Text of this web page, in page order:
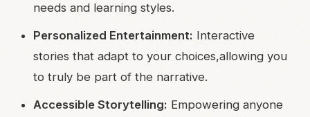
needs and learning styles.
Personalized Entertainment: Interactive
stories that adapt to your choices,allowing you
to truly be part of the narrative.
Accessible Storytelling: Empowering anyone